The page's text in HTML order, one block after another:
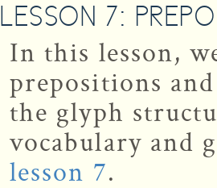
LESSON 7:
In this lesson,
prepositions
the glyph
vocabulary and
lesson 7.